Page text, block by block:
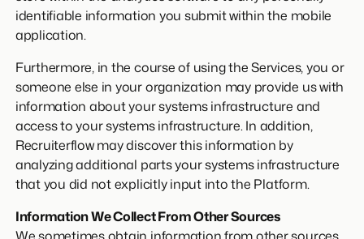
identifiable information you submit within the mobile
application.
Furthermore, in the course of using the Services, you or
someone else in your organization may provide us with
information about your systems infrastructure and
access to your systems infrastructure. In addition,
Recruiterflow may discover this information by
analyzing additional parts your systems infrastructure
that you did not explicitly input into the Platform.
Information We Collect From Other Sources
We sometimes obtain information from other sources,